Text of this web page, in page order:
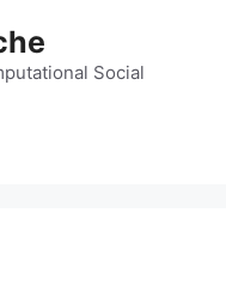
Social